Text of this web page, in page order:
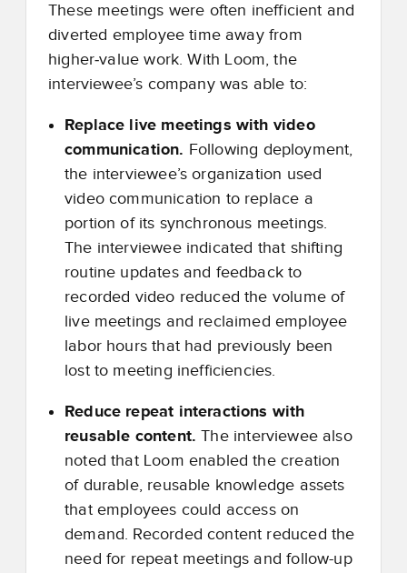
These meetings were often inefficient and
diverted employee time away from
higher‑value work. With Loom, the
interviewee’s company was able to:
Replace live meetings with video
communication. Following deployment,
the interviewee’s organization used
video communication to replace a
portion of its synchronous meetings.
The interviewee indicated that shifting
routine updates and feedback to
recorded video reduced the volume of
live meetings and reclaimed employee
labor hours that had previously been
lost to meeting inefficiencies.
Reduce repeat interactions with
reusable content. The interviewee also
noted that Loom enabled the creation
of durable, reusable knowledge assets
that employees could access on
demand. Recorded content reduced the
need for repeat meetings and follow-up